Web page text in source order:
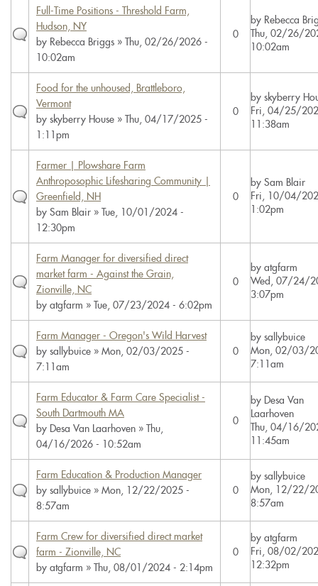
Full-Time Positions - Threshold Farm,
Hudson, NY
by Rebecca Briggs » Thu, 02/26/2026 -
10:02am
0
by Rebecca
Thu, 02/26/
10:02am
Food for the unhoused, Brattleboro,
Vermont
by skyberry House » Thu, 04/17/2025 -
1:11pm
0
by skyberry
Fri, 04/25/
11:38am
Farmer | Plowshare Farm
Anthroposophic Lifesharing Community |
Greenfield, NH
by Sam Blair » Tue, 10/01/2024 -
12:30pm
0
by Sam Blair
Fri, 10/04/
1:02pm
Farm Manager for diversified direct
market farm - Against the Grain,
Zionville, NC
by atgfarm » Tue, 07/23/2024 - 6:02pm
0
by atgfarm
Wed, 07/24/
3:07pm
Farm Manager - Oregon's Wild Harvest
by sallybuice » Mon, 02/03/2025 -
7:11am
0
by sallybuice
Mon, 02/03/
7:11am
Farm Educator & Farm Care Specialist -
South Dartmouth MA
by Desa Van Laarhoven » Thu,
04/16/2026 - 10:52am
0
by Desa Van
Laarhoven
Thu, 04/16/
11:45am
Farm Education & Production Manager
by sallybuice » Mon, 12/22/2025 -
8:57am
0
by sallybuice
Mon, 12/22/
8:57am
Farm Crew for diversified direct market
farm - Zionville, NC
by atgfarm » Thu, 08/01/2024 - 2:14pm
0
by atgfarm
Fri, 08/02/
12:32pm